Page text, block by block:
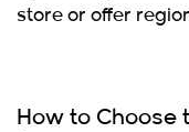
store or offer
How to Choose